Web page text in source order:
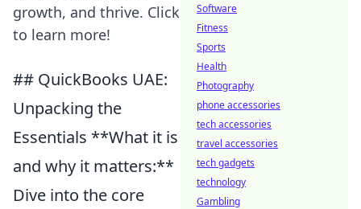
growth, and thrive. Click
to learn more!
## QuickBooks UAE:
Unpacking the
Essentials **What it is
and why it matters:**
Dive into the core
Software
Fitness
Sports
Health
Photography
phone accessories
tech accessories
travel accessories
tech gadgets
technology
Gambling